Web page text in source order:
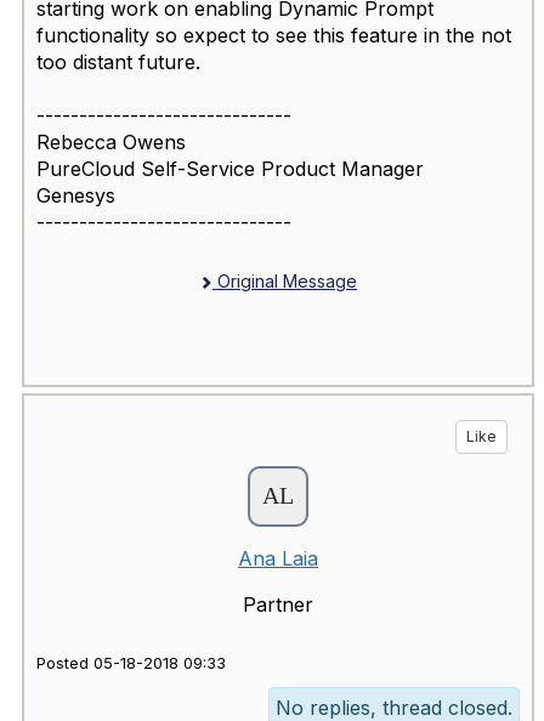
starting work on enabling Dynamic Prompt
functionality so expect to see this feature in the not
too distant future.
------------------------------
Rebecca Owens
PureCloud Self-Service Product Manager
Genesys
------------------------------
Original Message
Like
Ana Laia
Partner
Posted 05-18-2018 09:33
No replies, thread closed.